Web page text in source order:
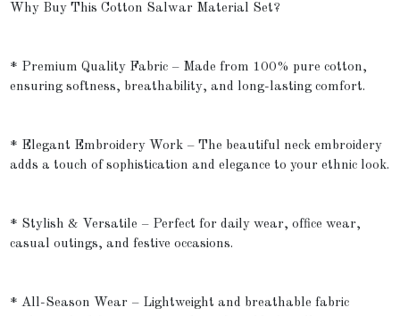
Why Buy This Cotton Salwar Material Set?
* Premium Quality Fabric – Made from 100% pure cotton,
ensuring softness, breathability, and long-lasting comfort.
* Elegant Embroidery Work – The beautiful neck embroidery
adds a touch of sophistication and elegance to your ethnic look.
* Stylish & Versatile – Perfect for daily wear, office wear,
casual outings, and festive occasions.
* All-Season Wear – Lightweight and breathable fabric